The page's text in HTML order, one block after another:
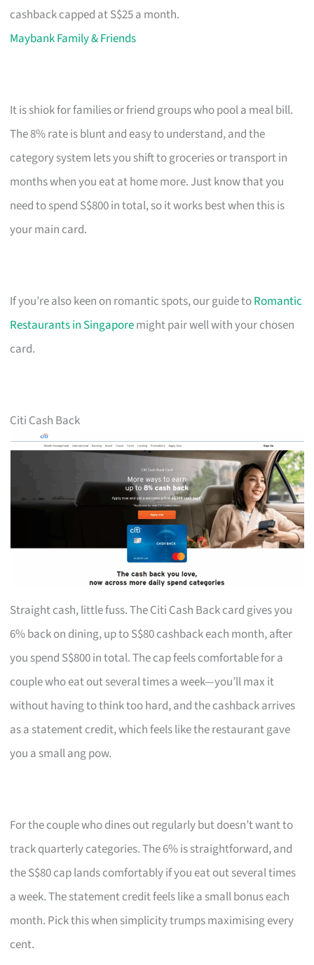
cashback capped at S$25 a month.
Maybank Family & Friends
It is shiok for families or friend groups who pool a meal bill.
The 8% rate is blunt and easy to understand, and the
category system lets you shift to groceries or transport in
months when you eat at home more. Just know that you
need to spend S$800 in total, so it works best when this is
your main card.
If you’re also keen on romantic spots, our guide toRomantic
Restaurants in Singaporemight pair well with your chosen
card.
Citi Cash Back
Straight cash, little fuss. The Citi Cash Back card gives you
6% back on dining, up to S$80 cashback each month, after
you spend S$800 in total. The cap feels comfortable for a
couple who eat out several times a week—you’ll max it
without having to think too hard, and the cashback arrives
as a statement credit, which feels like the restaurant gave
you a small ang pow.
For the couple who dines out regularly but doesn’t want to
track quarterly categories. The 6% is straightforward, and
the S$80 cap lands comfortably if you eat out several times
a week. The statement credit feels like a small bonus each
month. Pick this when simplicity trumps maximising every
cent.